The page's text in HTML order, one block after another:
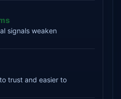
signals weaken
trust and easier to